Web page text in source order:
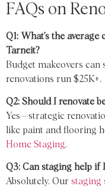
FAQs on
Q1: What’s the
Tarneit?
Budget makeovers
renovations run $25K+.
Q2: Should I renovate
Yes—strategic
like paint and flooring
Home Staging.
Q3: Can staging help if
Absolutely. Our staging